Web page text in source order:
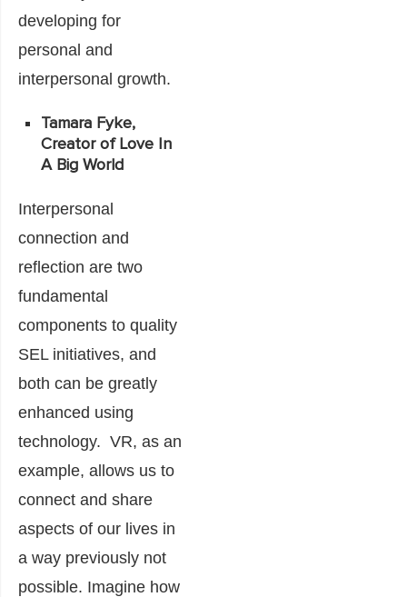
developing for
personal and
interpersonal growth.
Tamara Fyke,
Creator of Love In
A Big World
Interpersonal
connection and
reflection are two
fundamental
components to quality
SEL initiatives, and
both can be greatly
enhanced using
technology. VR, as an
example, allows us to
connect and share
aspects of our lives in
a way previously not
possible. Imagine how